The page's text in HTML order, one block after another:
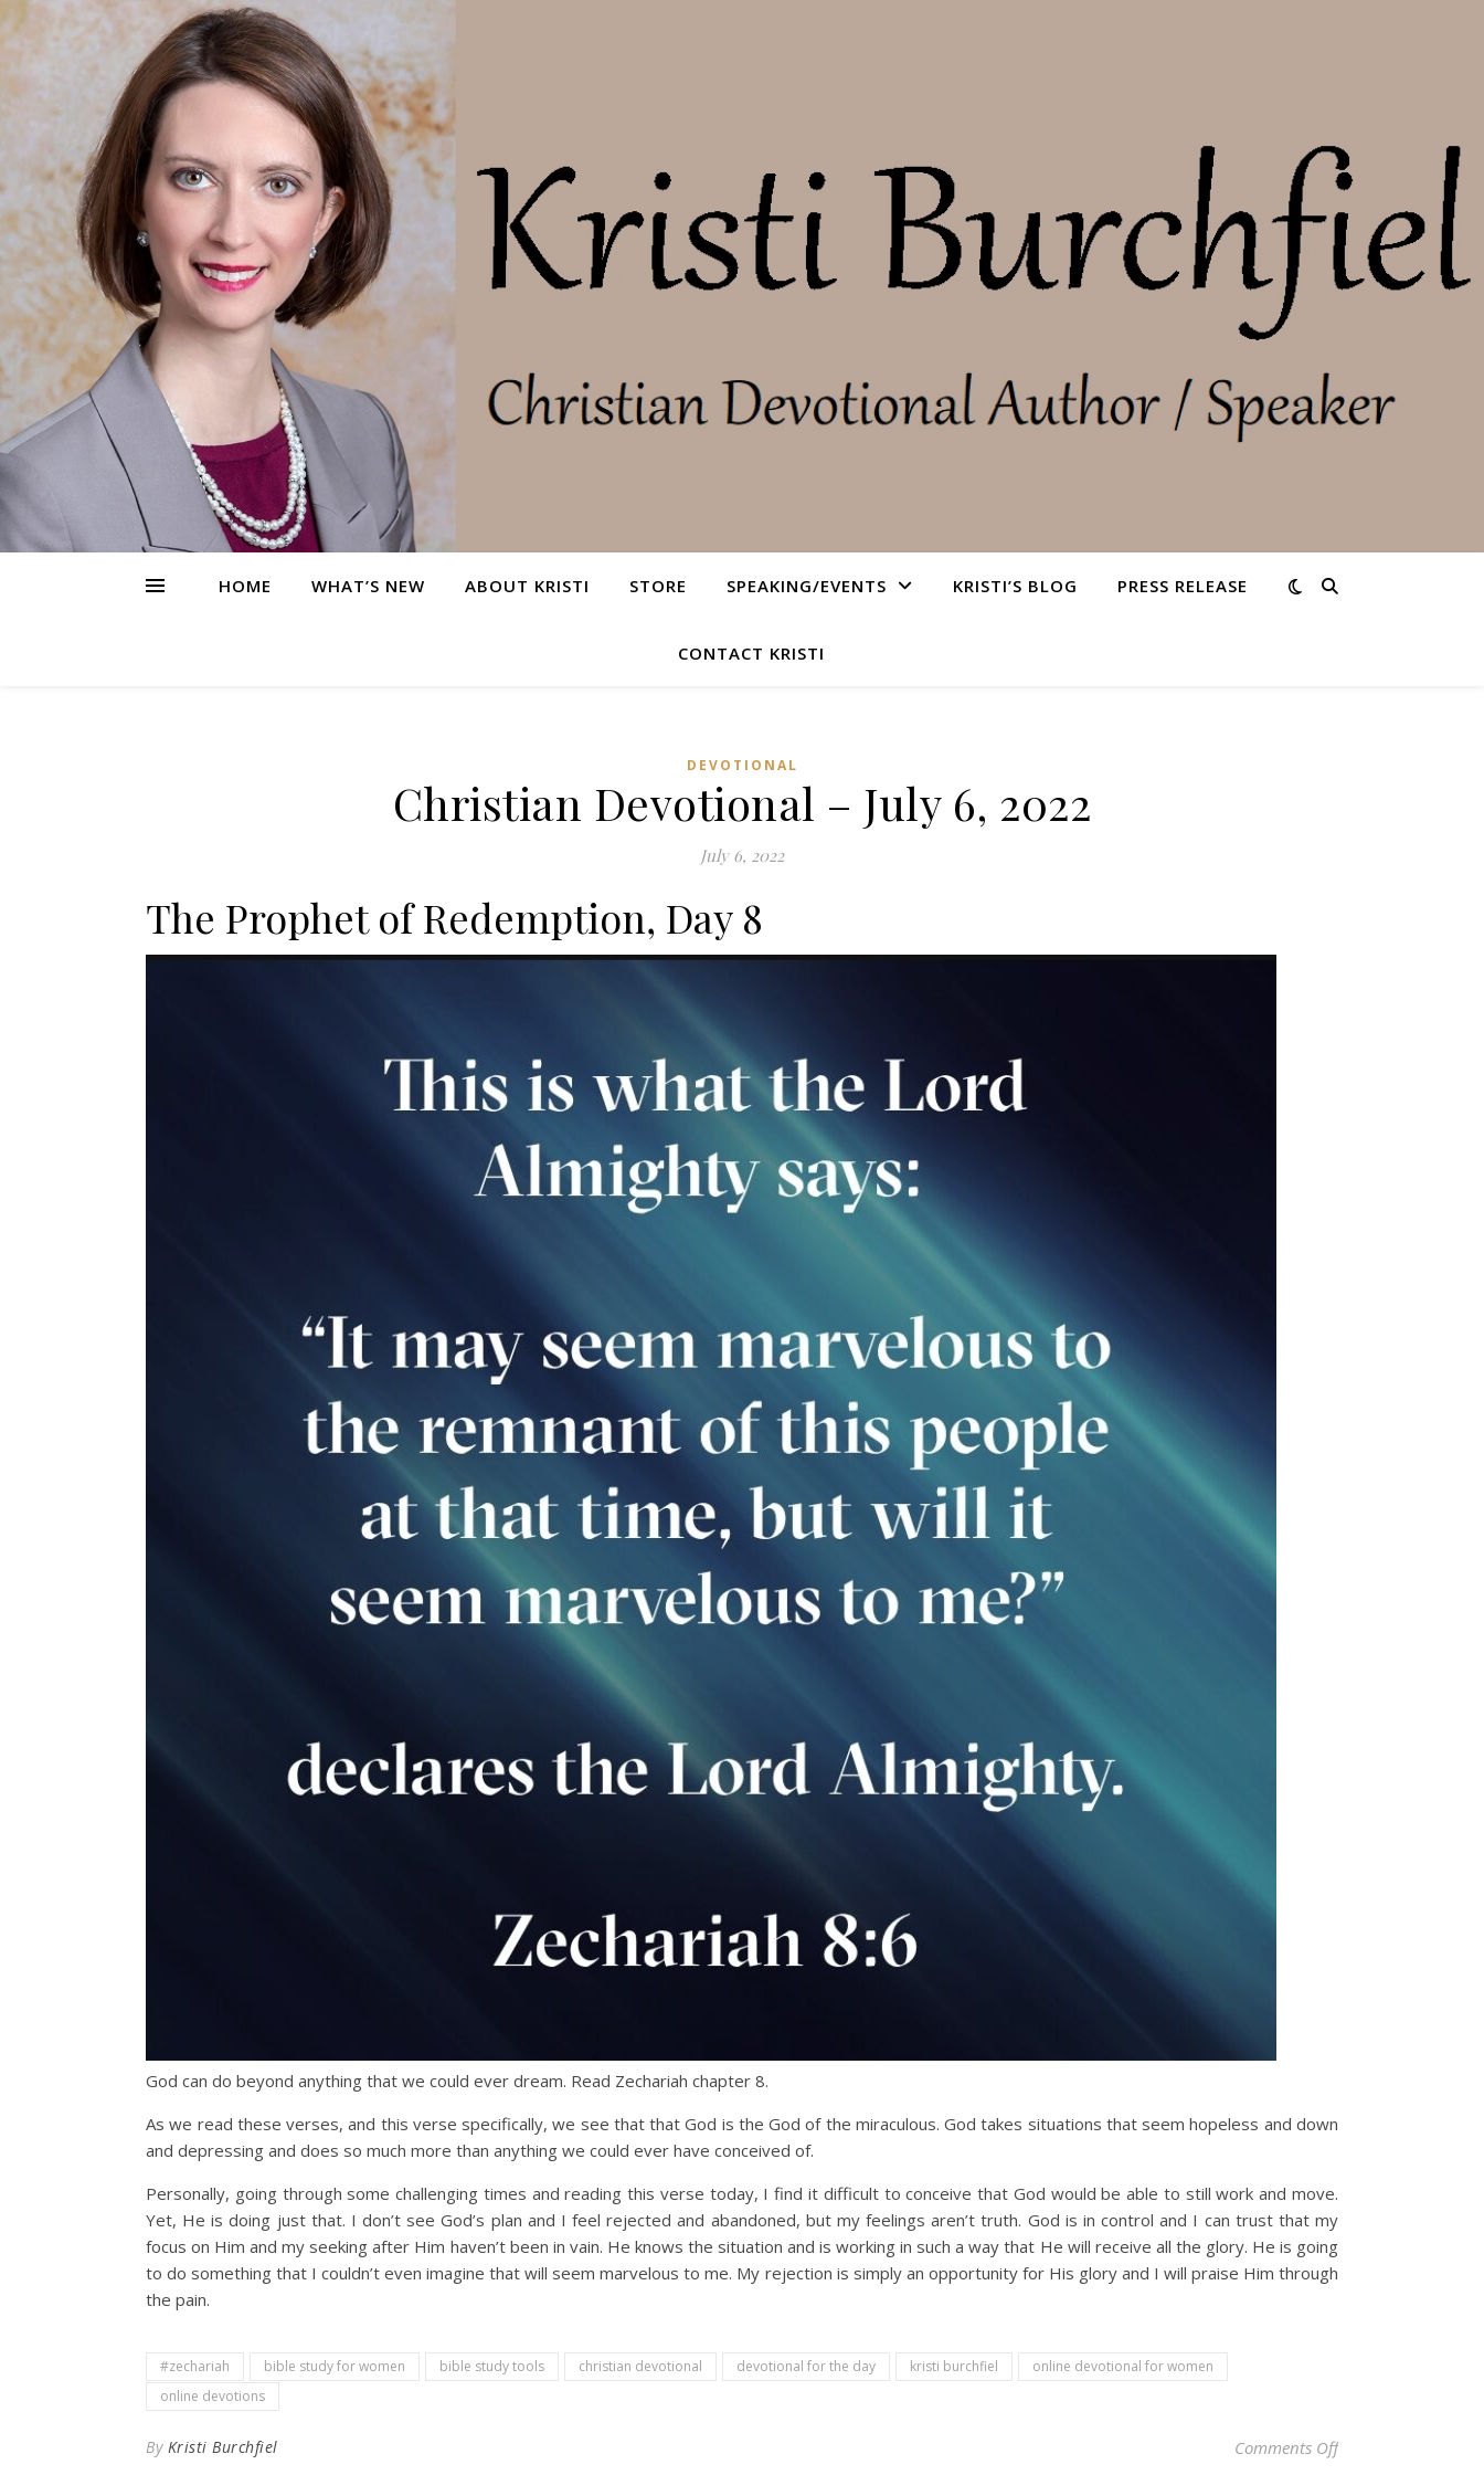
HOME WHAT’S NEW ABOUT KRISTI STORE SPEAKING/EVENTS KRISTI’S BLOG PRESS RELEASE
CONTACT KRISTI
DEVOTIONAL
Christian Devotional – July 6, 2022
July 6, 2022
The Prophet of Redemption, Day 8
God can do beyond anything that we could ever dream. Read Zechariah chapter 8.
As we read these verses, and this verse specifically, we see that that God is the God of the miraculous. God takes situations that seem hopeless and down
and depressing and does so much more than anything we could ever have conceived of.
Personally, going through some challenging times and reading this verse today, I find it difficult to conceive that God would be able to still work and move.
Yet, He is doing just that. I don’t see God’s plan and I feel rejected and abandoned, but my feelings aren’t truth. God is in control and I can trust that my
focus on Him and my seeking after Him haven’t been in vain. He knows the situation and is working in such a way that He will receive all the glory. He is going
to do something that I couldn’t even imagine that will seem marvelous to me. My rejection is simply an opportunity for His glory and I will praise Him through
the pain.
#zechariah bible study for women bible study tools christian devotional devotional for the day kristi burchfiel
online devotional for women
online devotions
By Kristi Burchfiel Comments Offon Christian